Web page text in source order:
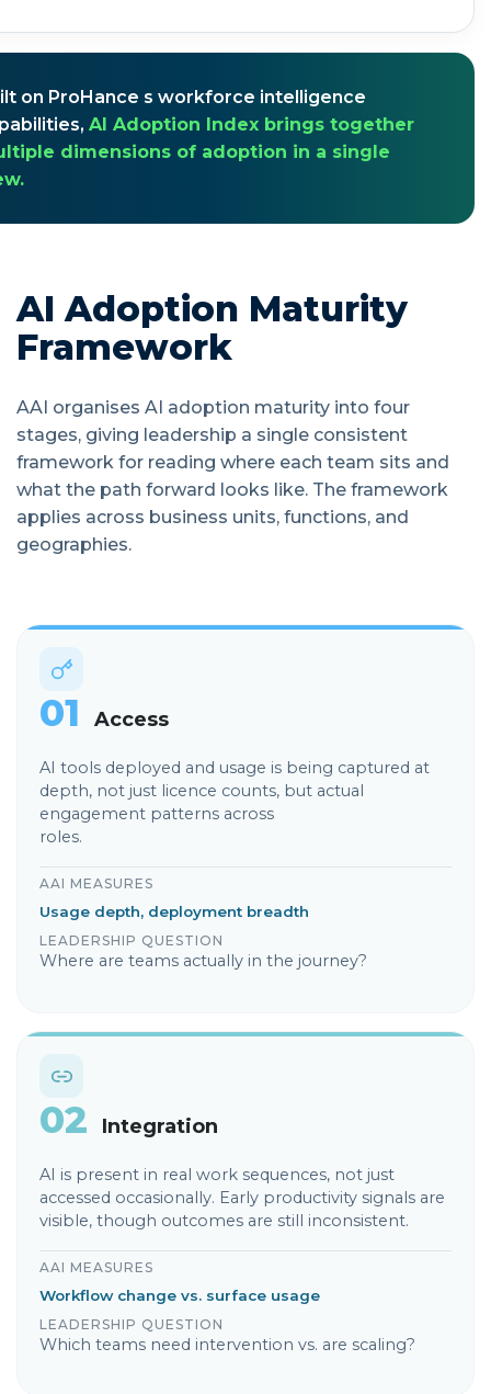
on ProHance s workforce intelligence
AI Adoption Index brings together
dimensions of adoption in a single
AI Adoption Maturity
Framework
AAI organises AI adoption maturity into four
stages, giving leadership a single consistent
framework for reading where each team sits and
what the path forward looks like. The framework
applies across business units, functions, and
geographies.
01 Access
AI tools deployed and usage is being captured at
depth, not just licence counts, but actual
engagement patterns across
roles.
AAI MEASURES
Usage depth, deployment breadth
LEADERSHIP QUESTION
Where are teams actually in the journey?
02 Integration
AI is present in real work sequences, not just
accessed occasionally. Early productivity signals are
visible, though outcomes are still inconsistent.
AAI MEASURES
Workflow change vs. surface usage
LEADERSHIP QUESTION
Which teams need intervention vs. are scaling?